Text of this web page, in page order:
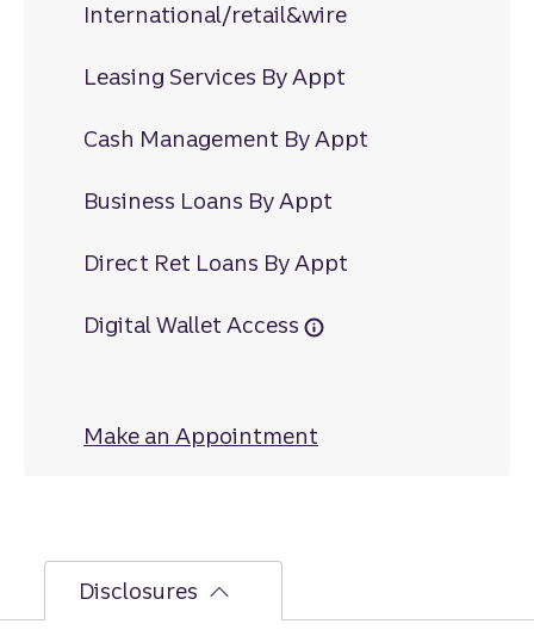
International/retail&wire
Leasing Services By Appt
Cash Management By Appt
Business Loans By Appt
Direct Ret Loans By Appt
Digital Wallet Access
Make an Appointment
Disclosures